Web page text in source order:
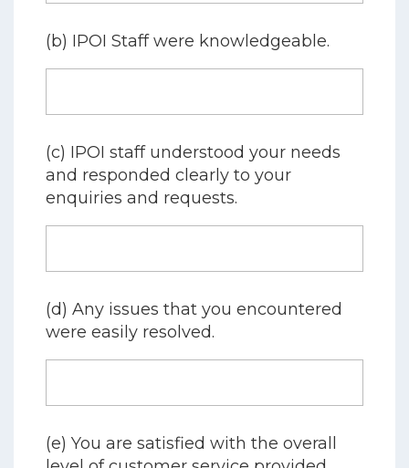
(b) IPOI Staff were knowledgeable.
(c) IPOI staff understood your needs
and responded clearly to your
enquiries and requests.
(d) Any issues that you encountered
were easily resolved.
(e) You are satisfied with the overall